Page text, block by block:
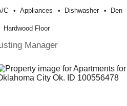
c Appliances Dishwasher Den
Hardwood Floor
Manager